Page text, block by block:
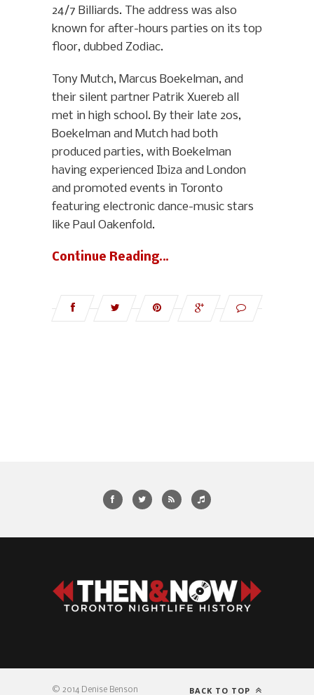
24/7 Billiards. The address was also
known for after-hours parties on its top
floor, dubbed Zodiac.
Tony Mutch, Marcus Boekelman, and
their silent partner Patrik Xuereb all
met in high school. By their late 20s,
Boekelman and Mutch had both
produced parties, with Boekelman
having experienced Ibiza and London
and promoted events in Toronto
featuring electronic dance-music stars
like Paul Oakenfold.
Continue Reading…
© 2014 Denise Benson BACK TO TOP